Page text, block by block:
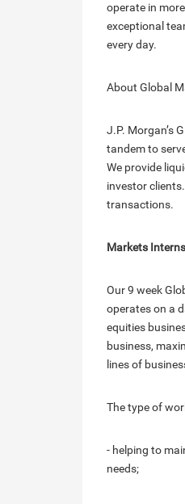
operate in
exceptional
every day.
About Global
J.P. Morgan’s
tandem to
We provide
investor
transactions.
Markets
Our 9 week
operates on a
equities
business,
lines of
The type of
- helping to
needs;